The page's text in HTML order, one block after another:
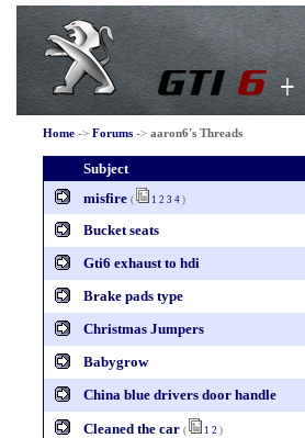
Home-> Forums-> aaron6's Threads
Subject
misfire ( 1 2 3 4 )
Bucket seats
Gti6 exhaust to hdi
Brake pads type
Christmas Jumpers
Babygrow
China blue drivers door handle
Cleaned the car ( 1 2 )